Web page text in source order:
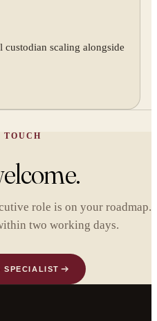
scaling alongside
role is on your roadmap.
two working days.
SPECIALIST